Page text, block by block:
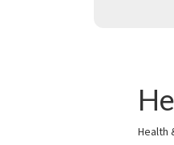
Health